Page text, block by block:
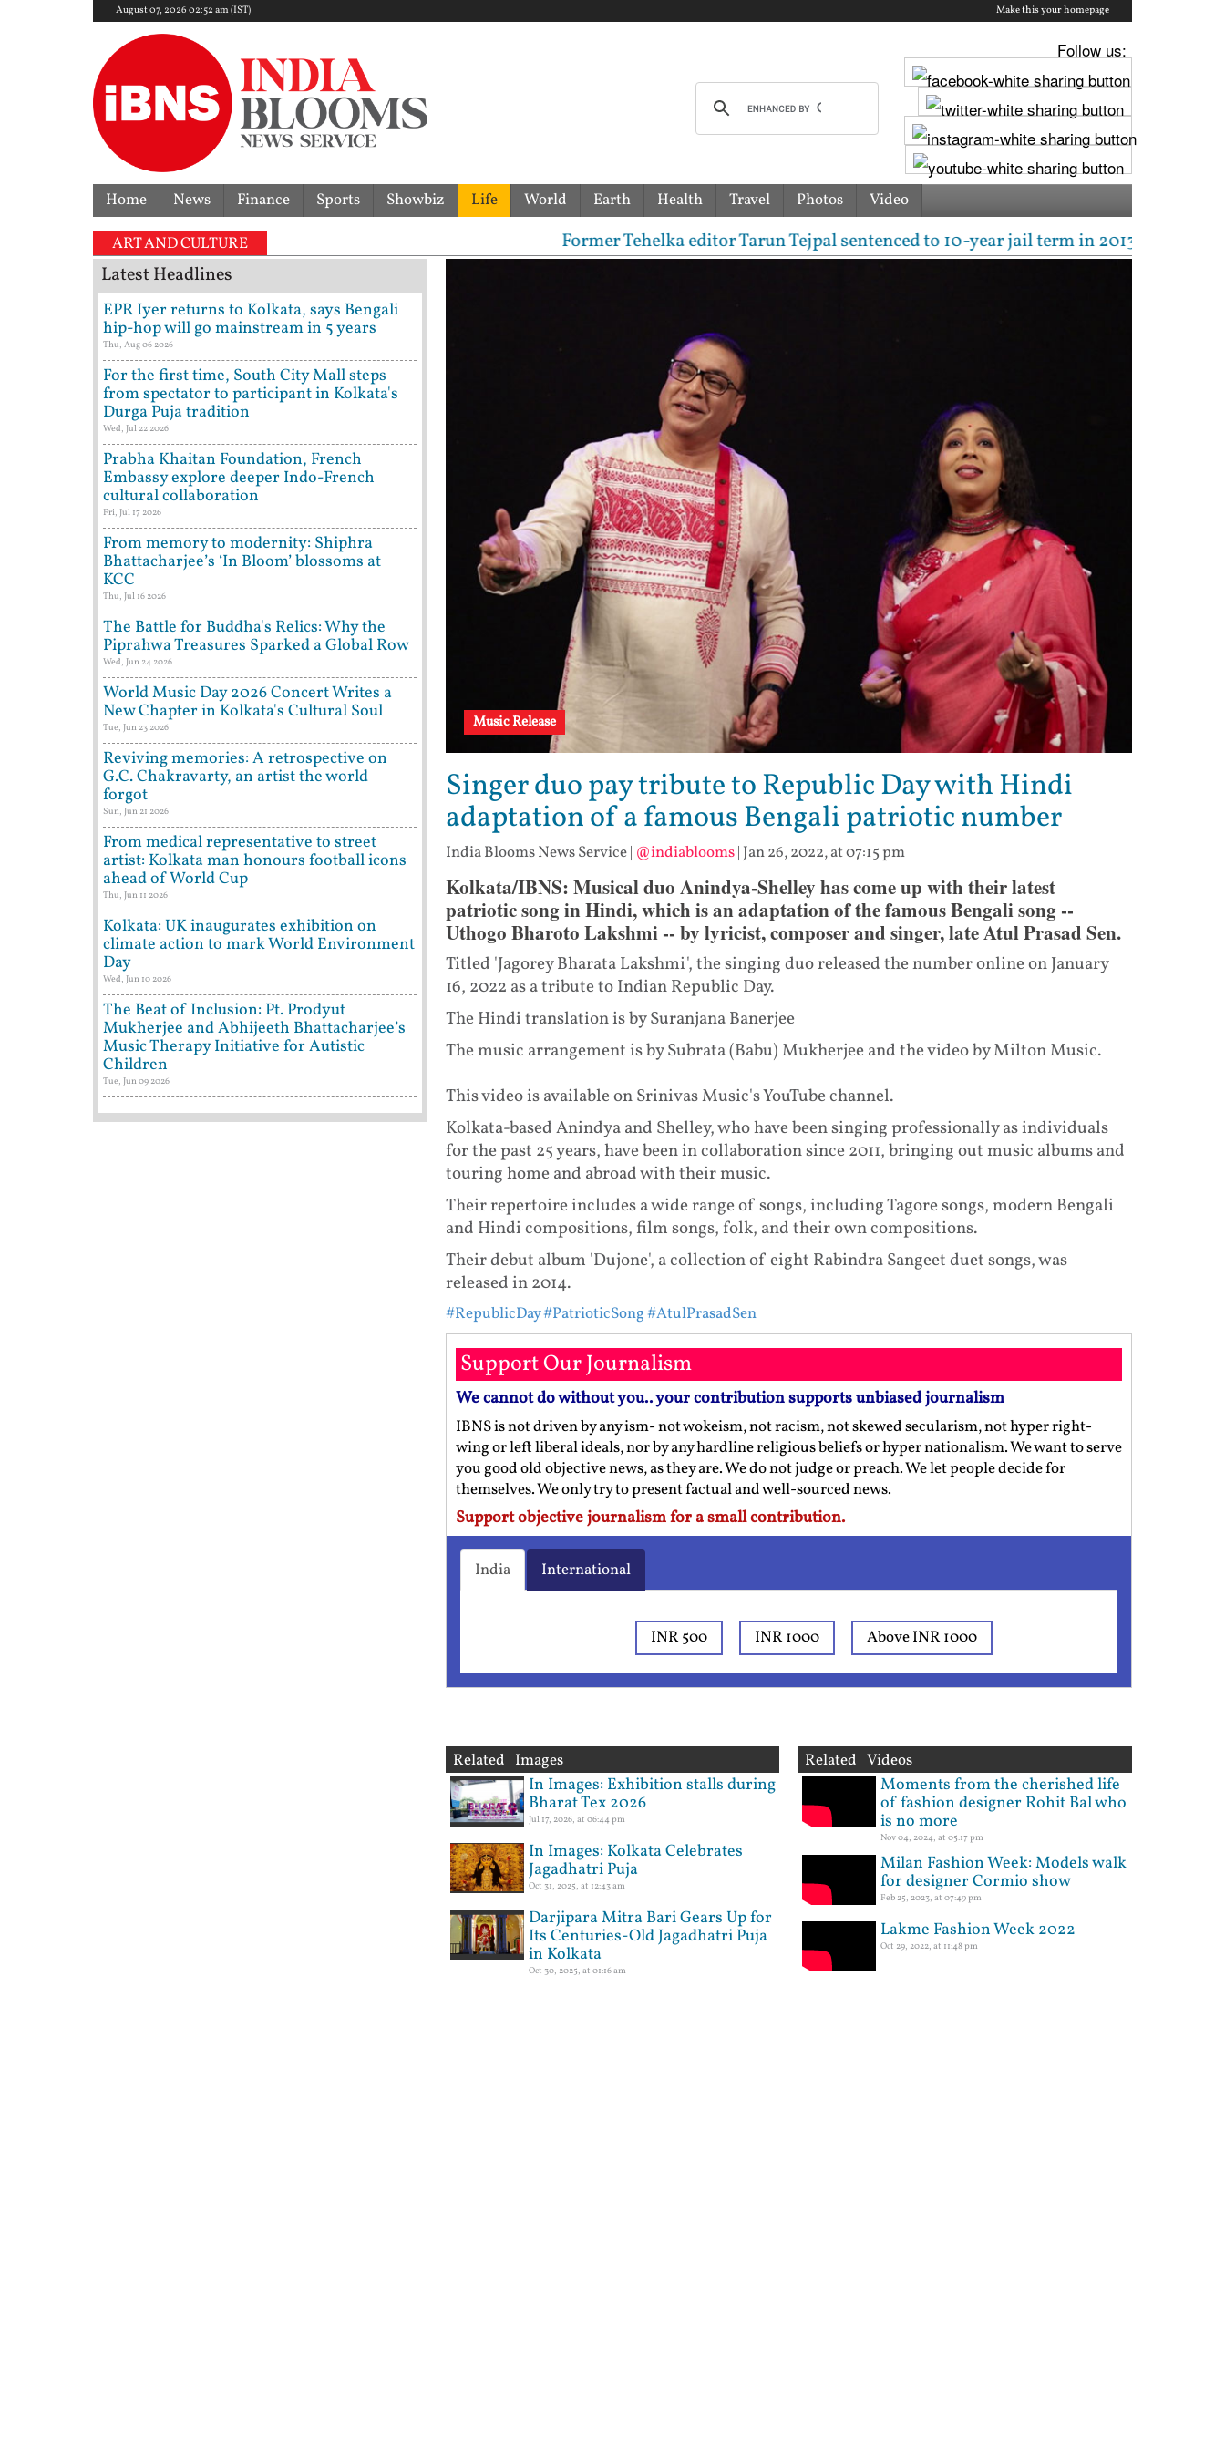
August 07, 2026 02:52 am (IST) Make this your homepage
Follow us:
Home News Finance Sports Showbiz Life World Earth Health Travel Photos Video
ART AND CULTURE Former Tehelka editor Tarun Tejpal sentenced to 10-year jail term in 2013 rape case
Music Release
Singer duo pay tribute to Republic Day with Hindi
adaptation of a famous Bengali patriotic number
India Blooms News Service| @indiablooms| Jan 26, 2022, at 07:15 pm
Kolkata/IBNS: Musical duo Anindya-Shelley has come up with their latest
patriotic song in Hindi, which is an adaptation of the famous Bengali song --
Uthogo Bharoto Lakshmi -- by lyricist, composer and singer, late Atul Prasad Sen.
Titled 'Jagorey Bharata Lakshmi', the singing duo released the number online on January
16, 2022 as a tribute to Indian Republic Day.
The Hindi translation is by Suranjana Banerjee
The music arrangement is by Subrata (Babu) Mukherjee and the video by Milton Music.
This video is available on Srinivas Music's YouTube channel.
Kolkata-based Anindya and Shelley, who have been singing professionally as individuals
for the past 25 years, have been in collaboration since 2011, bringing out music albums and
touring home and abroad with their music.
Their repertoire includes a wide range of songs, including Tagore songs, modern Bengali
and Hindi compositions, film songs, folk, and their own compositions.
Their debut album 'Dujone', a collection of eight Rabindra Sangeet duet songs, was
released in 2014.
#RepublicDay#PatrioticSong#AtulPrasadSen
Support Our Journalism
We cannot do without you.. your contribution supports unbiased journalism
IBNS is not driven by any ism- not wokeism, not racism, not skewed secularism, not hyper right-
wing or left liberal ideals, nor by any hardline religious beliefs or hyper nationalism. We want to serve
you good old objective news, as they are. We do not judge or preach. We let people decide for
themselves. We only try to present factual and well-sourced news.
Support objective journalism for a small contribution.
India International
INR 500 INR 1000 Above INR 1000
Related Images
In Images: Exhibition stalls during
Bharat Tex 2026
Jul 17, 2026, at 06:44 pm
In Images: Kolkata Celebrates
Jagadhatri Puja
Oct 31, 2025, at 12:43 am
Darjipara Mitra Bari Gears Up for
Its Centuries-Old Jagadhatri Puja
in Kolkata
Oct 30, 2025, at 01:16 am
Related Videos
Moments from the cherished life
of fashion designer Rohit Bal who
is no more
Nov 04, 2024, at 05:17 pm
Milan Fashion Week: Models walk
for designer Cormio show
Feb 25, 2023, at 07:49 pm
Lakme Fashion Week 2022
Oct 29, 2022, at 11:48 pm
Latest Headlines
EPR Iyer returns to Kolkata, says Bengali
hip-hop will go mainstream in 5 years
Thu, Aug 06 2026
For the first time, South City Mall steps
from spectator to participant in Kolkata's
Durga Puja tradition
Wed, Jul 22 2026
Prabha Khaitan Foundation, French
Embassy explore deeper Indo-French
cultural collaboration
Fri, Jul 17 2026
From memory to modernity: Shiphra
Bhattacharjee’s ‘In Bloom’ blossoms at
KCC
Thu, Jul 16 2026
The Battle for Buddha's Relics: Why the
Piprahwa Treasures Sparked a Global Row
Wed, Jun 24 2026
World Music Day 2026 Concert Writes a
New Chapter in Kolkata's Cultural Soul
Tue, Jun 23 2026
Reviving memories: A retrospective on
G.C. Chakravarty, an artist the world
forgot
Sun, Jun 21 2026
From medical representative to street
artist: Kolkata man honours football icons
ahead of World Cup
Thu, Jun 11 2026
Kolkata: UK inaugurates exhibition on
climate action to mark World Environment
Day
Wed, Jun 10 2026
The Beat of Inclusion: Pt. Prodyut
Mukherjee and Abhijeeth Bhattacharjee’s
Music Therapy Initiative for Autistic
Children
Tue, Jun 09 2026